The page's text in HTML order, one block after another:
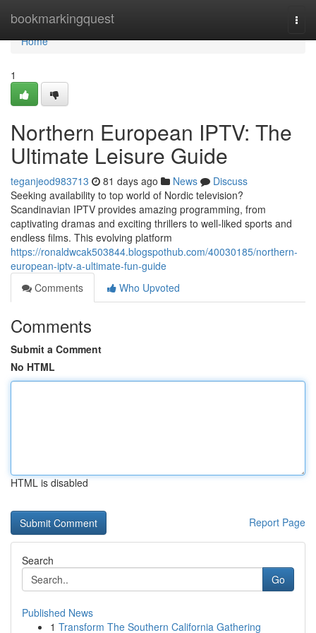
bookmarkingquest
Home
Home
1
Northern European IPTV: The
Ultimate Leisure Guide
teganjeod983713 81 days ago News
Discuss
Seeking availability to top world of Nordic television?
Scandinavian IPTV provides amazing programming, from
captivating dramas and exciting thrillers to well-liked sports and
endless films. This evolving platform
https://ronaldwcak503844.blogspothub.com/40030185/northern-
european-iptv-a-ultimate-fun-guide
Comments
Who Upvoted
Comments
Submit a Comment
No HTML
HTML is disabled
Report Page
Search
Go
Published News
1 Transform The Southern California Gathering